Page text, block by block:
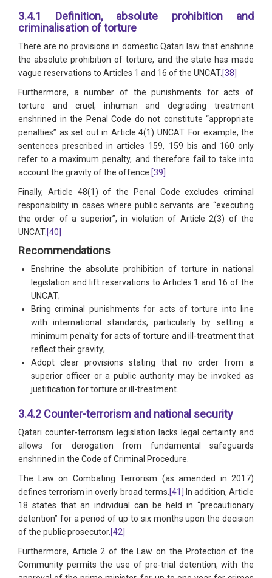
3.4.1 Definition, absolute prohibition and
criminalisation of torture
There are no provisions in domestic Qatari law that enshrine
the absolute prohibition of torture, and the state has made
vague reservations to Articles 1 and 16 of the UNCAT.[38]
Furthermore, a number of the punishments for acts of
torture and cruel, inhuman and degrading treatment
enshrined in the Penal Code do not constitute “appropriate
penalties” as set out in Article 4(1) UNCAT. For example, the
sentences prescribed in articles 159, 159 bis and 160 only
refer to a maximum penalty, and therefore fail to take into
account the gravity of the offence.[39]
Finally, Article 48(1) of the Penal Code excludes criminal
responsibility in cases where public servants are “executing
the order of a superior”, in violation of Article 2(3) of the
UNCAT.[40]
Recommendations
Enshrine the absolute prohibition of torture in national
legislation and lift reservations to Articles 1 and 16 of the
UNCAT;
Bring criminal punishments for acts of torture into line
with international standards, particularly by setting a
minimum penalty for acts of torture and ill-treatment that
reflect their gravity;
Adopt clear provisions stating that no order from a
superior officer or a public authority may be invoked as
justification for torture or ill-treatment.
3.4.2 Counter-terrorism and national security
Qatari counter-terrorism legislation lacks legal certainty and
allows for derogation from fundamental safeguards
enshrined in the Code of Criminal Procedure.
The Law on Combating Terrorism (as amended in 2017)
defines terrorism in overly broad terms.[41]
In addition, Article
18 states that an individual can be held in “precautionary
detention” for a period of up to six months upon the decision
of the public prosecutor.[42]
Furthermore, Article 2 of the Law on the Protection of the
Community permits the use of pre-trial detention, with the